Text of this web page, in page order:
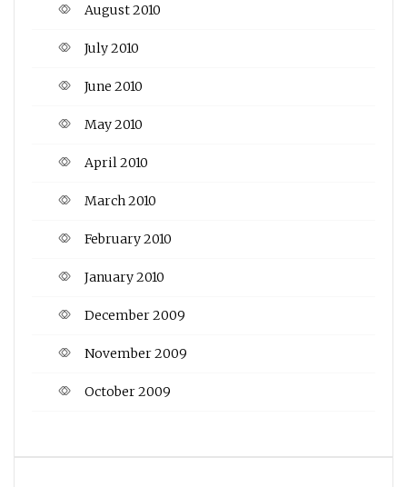
August 2010
July 2010
June 2010
May 2010
April 2010
March 2010
February 2010
January 2010
December 2009
November 2009
October 2009